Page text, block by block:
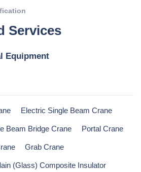
Services
Equipment
Electric Single Beam Crane
Beam Bridge Crane Portal Crane
Grab Crane
(Glass) Composite Insulator